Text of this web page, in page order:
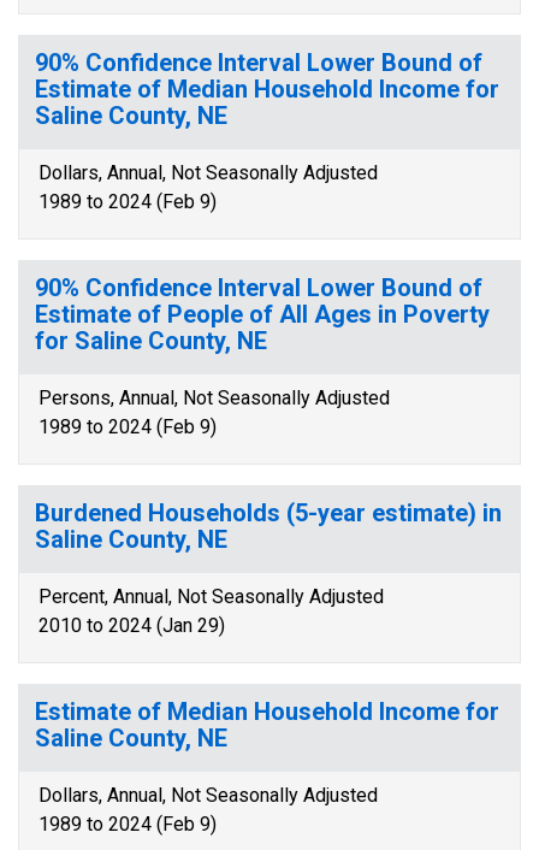
90% Confidence Interval Lower Bound of
Estimate of Median Household Income for
Saline County, NE
Dollars, Annual, Not Seasonally Adjusted
1989 to 2024 (Feb 9)
90% Confidence Interval Lower Bound of
Estimate of People of All Ages in Poverty
for Saline County, NE
Persons, Annual, Not Seasonally Adjusted
1989 to 2024 (Feb 9)
Burdened Households (5-year estimate) in
Saline County, NE
Percent, Annual, Not Seasonally Adjusted
2010 to 2024 (Jan 29)
Estimate of Median Household Income for
Saline County, NE
Dollars, Annual, Not Seasonally Adjusted
1989 to 2024 (Feb 9)